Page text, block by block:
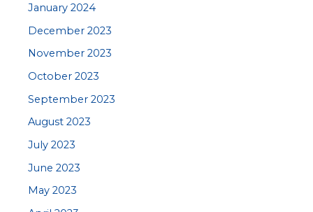
January 2024
December 2023
November 2023
October 2023
September 2023
August 2023
July 2023
June 2023
May 2023